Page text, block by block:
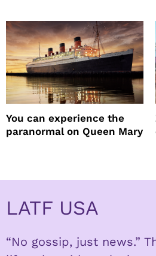
You can experience the
paranormal on Queen Mary
LATF USA
“No gossip, just news.”